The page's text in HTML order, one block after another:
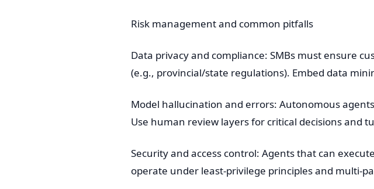
Risk management and common pitfalls
Data privacy and compliance: SMBs must ensure
(e.g., provincial/state regulations). Embed data
Model hallucination and errors: Autonomous
Use human review layers for critical decisions and
Security and access control: Agents that can
operate under least-privilege principles and multi-